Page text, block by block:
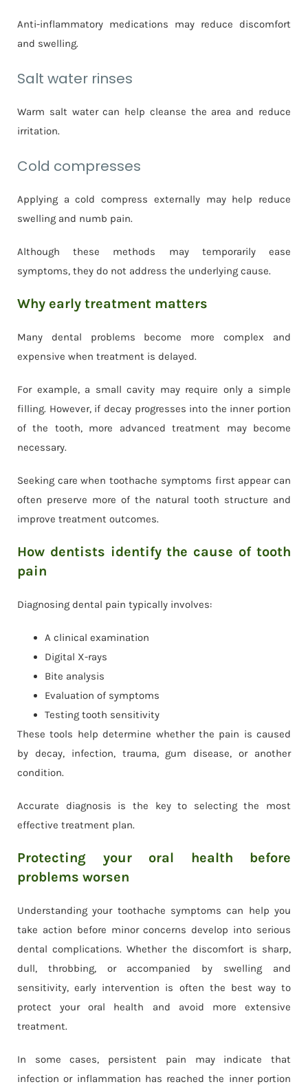
Anti-inflammatory medications may reduce discomfort
and swelling.
Salt water rinses
Warm salt water can help cleanse the area and reduce
irritation.
Cold compresses
Applying a cold compress externally may help reduce
swelling and numb pain.
Although these methods may temporarily ease
symptoms, they do not address the underlying cause.
Why early treatment matters
Many dental problems become more complex and
expensive when treatment is delayed.
For example, a small cavity may require only a simple
filling. However, if decay progresses into the inner portion
of the tooth, more advanced treatment may become
necessary.
Seeking care when toothache symptoms first appear can
often preserve more of the natural tooth structure and
improve treatment outcomes.
How dentists identify the cause of tooth
pain
Diagnosing dental pain typically involves:
A clinical examination
Digital X-rays
Bite analysis
Evaluation of symptoms
Testing tooth sensitivity
These tools help determine whether the pain is caused
by decay, infection, trauma, gum disease, or another
condition.
Accurate diagnosis is the key to selecting the most
effective treatment plan.
Protecting your oral health before
problems worsen
Understanding your toothache symptoms can help you
take action before minor concerns develop into serious
dental complications. Whether the discomfort is sharp,
dull, throbbing, or accompanied by swelling and
sensitivity, early intervention is often the best way to
protect your oral health and avoid more extensive
treatment.
In some cases, persistent pain may indicate that
infection or inflammation has reached the inner portion